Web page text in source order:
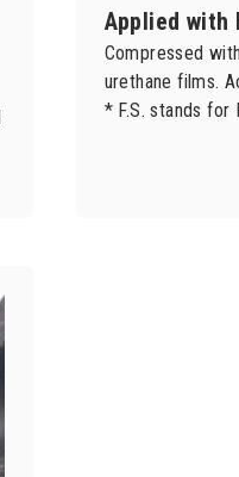
Applied with
Compressed
urethane films.
* F.S. stands for